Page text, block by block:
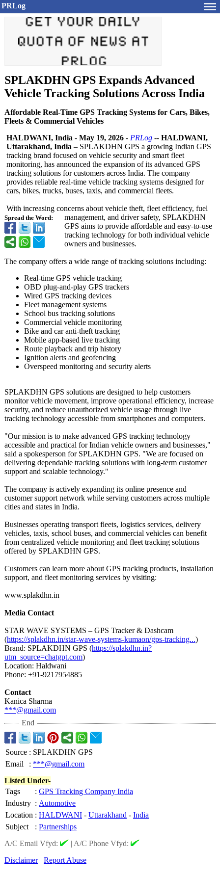
PRLog
SPLAKDHN GPS Expands Advanced
Vehicle Tracking Solutions Across India
Affordable Real-Time GPS Tracking Systems for Cars, Bikes,
Fleets & Commercial Vehicles
Spread the Word:
HALDWANI, India - May 19, 2026 - PRLog -- HALDWANI,
Uttarakhand, India – SPLAKDHN GPS a growing Indian GPS
tracking brand focused on vehicle security and smart fleet
monitoring, has announced the expansion of its advanced GPS
tracking solutions for customers across India. The company
provides reliable real-time vehicle tracking systems designed for
cars, bikes, trucks, buses, taxis, and commercial fleets.
With increasing concerns about vehicle theft, fleet efficiency, fuel
management, and driver safety, SPLAKDHN
GPS aims to provide affordable and easy-to-use
tracking technology for both individual vehicle
owners and businesses.
The company offers a wide range of tracking solutions including:
Real-time GPS vehicle tracking
OBD plug-and-play GPS trackers
Wired GPS tracking devices
Fleet management systems
School bus tracking solutions
Commercial vehicle monitoring
Bike and car anti-theft tracking
Mobile app-based live tracking
Route playback and trip history
Ignition alerts and geofencing
Overspeed monitoring and security alerts
SPLAKDHN GPS solutions are designed to help customers
monitor vehicle movement, improve operational efficiency, increase
security, and reduce unauthorized vehicle usage through live
tracking technology accessible from smartphones and computers.
"Our mission is to make advanced GPS tracking technology
accessible and practical for Indian vehicle owners and businesses,"
said a spokesperson for SPLAKDHN GPS. "We are focused on
delivering dependable tracking solutions with long-term customer
support and scalable technology."
The company is actively expanding its online presence and
customer support network while serving customers across multiple
cities and states in India.
Businesses operating transport fleets, logistics services, delivery
vehicles, taxis, school buses, and commercial vehicles can benefit
from centralized vehicle monitoring and fleet tracking solutions
offered by SPLAKDHN GPS.
Customers can learn more about GPS tracking products, installation
support, and fleet monitoring services by visiting:
www.splakdhn.in
Media Contact
STAR WAVE SYSTEMS – GPS Tracker & Dashcam
(https://splakdhn.in/star-wave-systems-kumaon/gps-tracking...)
Brand: SPLAKDHN GPS (https://splakdhn.in?
utm_source=chatgpt.com)
Location: Haldwani
Phone: +91-9217954885
Contact
Kanica Sharma
***@gmail.com
End
Source : SPLAKDHN GPS
Email
: ***@gmail.com
Listed Under-
Tags
: GPS Tracking Company India
Industry : Automotive
Location : HALDWANI - Uttarakhand - India
Subject
: Partnerships
A/C Email Vfyd:
| A/C Phone Vfyd:
Disclaimer
Report Abuse